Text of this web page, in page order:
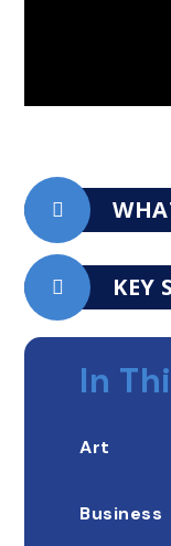
KEY
In
Art
Business